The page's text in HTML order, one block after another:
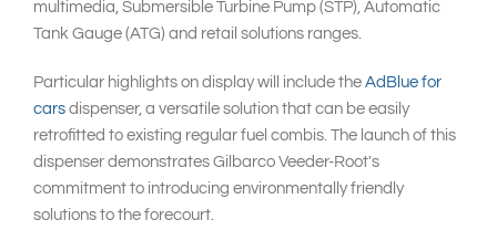
multimedia, Submersible Turbine Pump (STP), Automatic
Tank Gauge (ATG) and retail solutions ranges.
Particular highlights on display will include the AdBlue for
cars dispenser, a versatile solution that can be easily
retrofitted to existing regular fuel combis. The launch of this
dispenser demonstrates Gilbarco Veeder-Root's
commitment to introducing environmentally friendly
solutions to the forecourt.